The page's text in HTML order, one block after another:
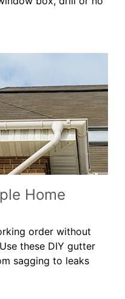
Home
order without
these DIY gutter
sagging to leaks